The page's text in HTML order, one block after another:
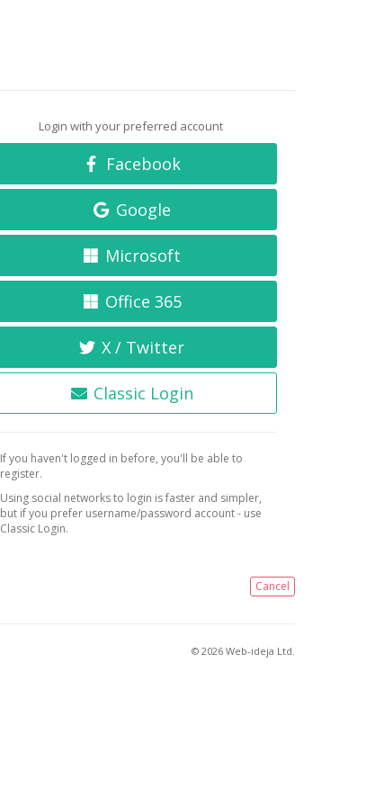
Login with your preferred account
Facebook
Google
Microsoft
Office 365
X / Twitter
Classic Login
If you haven't logged in before, you'll be able to
register.
Using social networks to login is faster and simpler,
but if you prefer username/password account - use
Classic Login.
Cancel
© 2026 Web-ideja Ltd.